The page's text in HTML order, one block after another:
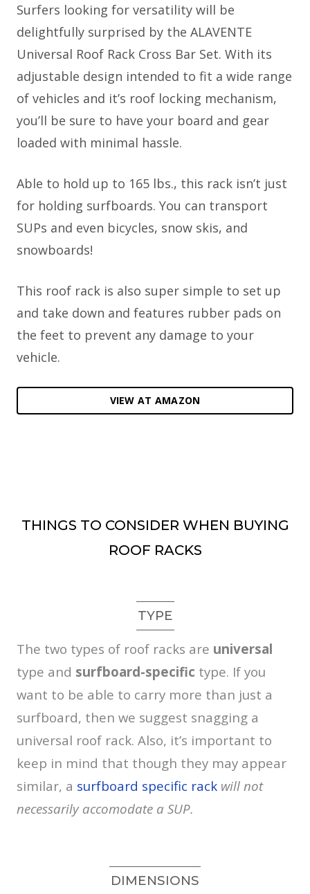
Surfers looking for versatility will be
delightfully surprised by the ALAVENTE
Universal Roof Rack Cross Bar Set. With its
adjustable design intended to fit a wide range
of vehicles and it’s roof locking mechanism,
you’ll be sure to have your board and gear
loaded with minimal hassle.
Able to hold up to 165 lbs., this rack isn’t just
for holding surfboards. You can transport
SUPs and even bicycles, snow skis, and
snowboards!
This roof rack is also super simple to set up
and take down and features rubber pads on
the feet to prevent any damage to your
vehicle.
VIEW AT AMAZON
THINGS TO CONSIDER WHEN BUYING
ROOF RACKS
TYPE
The two types of roof racks are universal
type and surfboard-specific type. If you
want to be able to carry more than just a
surfboard, then we suggest snagging a
universal roof rack. Also, it’s important to
keep in mind that though they may appear
similar, a surfboard specific rack will not
necessarily accomodate a SUP.
DIMENSIONS